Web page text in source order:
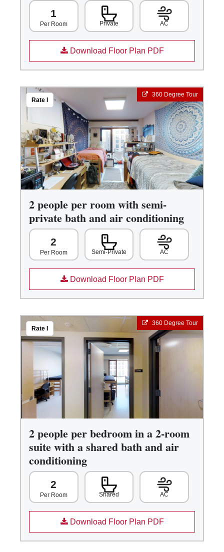
1
Per Room Private AC
Download Floor Plan PDF
360 Degree Tour
Rate I
2 people per room with semi-
private bath and air conditioning
2
Per Room Semi-Private AC
Download Floor Plan PDF
360 Degree Tour
Rate I
2 people per bedroom in a 2-room
suite with a shared bath and air
conditioning
2
Per Room Shared AC
Download Floor Plan PDF